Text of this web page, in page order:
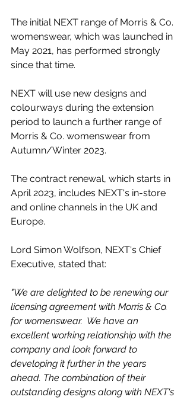
The initial NEXT range of Morris & Co.
womenswear, which was launched in
May 2021, has performed strongly
since that time.
NEXT will use new designs and
colourways during the extension
period to launch a further range of
Morris & Co. womenswear from
Autumn/Winter 2023.
The contract renewal, which starts in
April 2023, includes NEXT's in-store
and online channels in the UK and
Europe.
Lord Simon Wolfson, NEXT's Chief
Executive, stated that:
"We are delighted to be renewing our
licensing agreement with Morris & Co.
for womenswear.  We have an
excellent working relationship with the
company and look forward to
developing it further in the years
ahead. The combination of their
outstanding designs along with NEXT's